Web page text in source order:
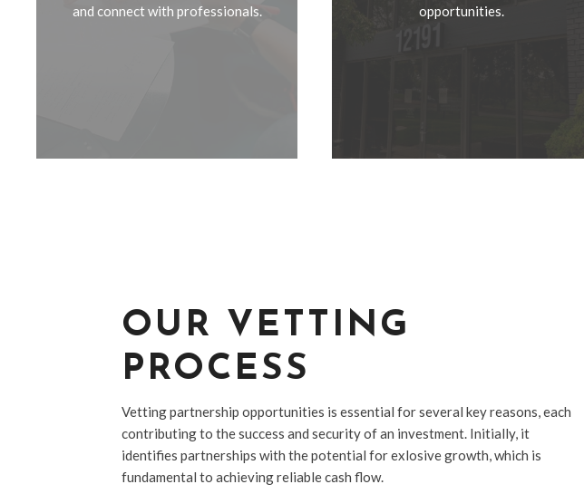
and connect with professionals.
opportunities.
OUR VETTING
PROCESS
Vetting partnership opportunities is essential for several key reasons, each
contributing to the success and security of an investment. Initially, it
identifies partnerships with the potential for exlosive growth, which is
fundamental to achieving reliable cash flow.